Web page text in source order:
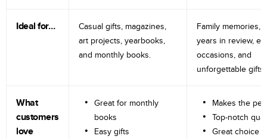
Ideal for…
Casual gifts, magazines,
art projects, yearbooks,
and monthly books.
Family memories,
years in review,
occasions, and
unforgettable gifts.
What
customers
love
Great for monthly
books
Easy gifts
Makes the
Top-notch
Great choice